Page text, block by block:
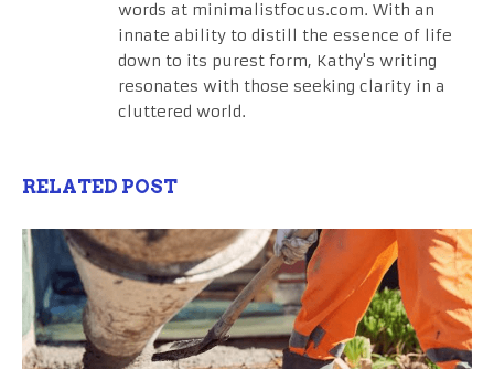
words at minimalistfocus.com. With an
innate ability to distill the essence of life
down to its purest form, Kathy's writing
resonates with those seeking clarity in a
cluttered world.
RELATED POST